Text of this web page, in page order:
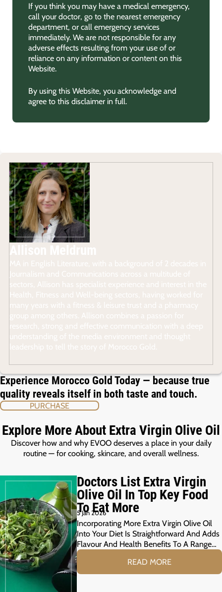
If you think you may have a medical emergency,
call your doctor, go to the nearest emergency
department, or call emergency services
immediately. We are not responsible for any
adverse effects resulting from your use of or
reliance on any information or content on this
Website.
By using this Website, you acknowledge and
agree to this disclaimer in full.
Experience Morocco Gold Today — because true
quality reveals itself in both taste and touch.
PURCHASE
Explore More About Extra Virgin Olive Oil
Discover how and why EVOO deserves a place in your daily
routine — for cooking, skincare, and overall wellness.
Doctors List Extra Virgin
Olive Oil In Top Key Food
To Eat More
5 Jan 2026
Incorporating More Extra Virgin Olive Oil
Into Your Diet Is Straightforward And Adds
Flavour And Health Benefits To A Range…
READ MORE